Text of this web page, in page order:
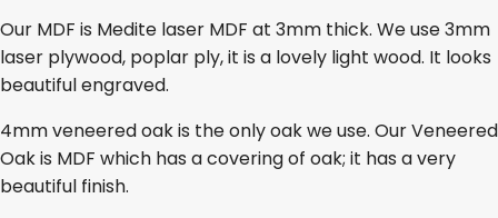
Our MDF is Medite laser MDF at 3mm thick. We use 3mm
laser plywood, poplar ply, it is a lovely light wood. It looks
beautiful engraved.
4mm veneered oak is the only oak we use. Our Veneered
Oak is MDF which has a covering of oak; it has a very
beautiful finish.